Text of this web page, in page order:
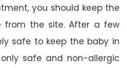
you should keep the
the site. After a few
safe to keep the baby in
safe and non-allergic